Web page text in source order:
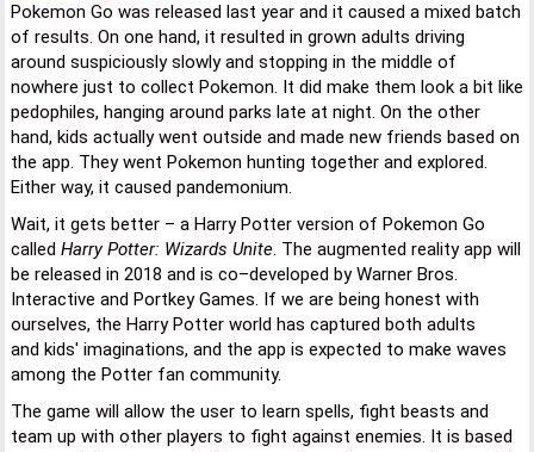
Pokemon Go was released last year and it caused a mixed batch
of results. On one hand, it resulted in grown adults driving
around suspiciously slowly and stopping in the middle of
nowhere just to collect Pokemon. It did make them look a bit like
pedophiles, hanging around parks late at night. On the other
hand, kids actually went outside and made new friends based on
the app. They went Pokemon hunting together and explored.
Either way, it caused pandemonium.
Wait, it gets better – a Harry Potter version of Pokemon Go
called Harry Potter: Wizards Unite. The augmented reality app will
be released in 2018 and is co–developed by Warner Bros.
Interactive and Portkey Games. If we are being honest with
ourselves, the Harry Potter world has captured both adults
and kids' imaginations, and the app is expected to make waves
among the Potter fan community.
The game will allow the user to learn spells, fight beasts and
team up with other players to fight against enemies. It is based